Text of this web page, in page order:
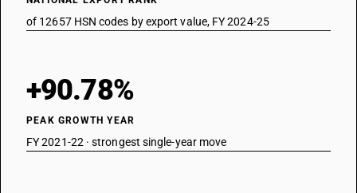
of 12657 HSN codes by export value, FY 2024-25
+90.78%
PEAK GROWTH YEAR
FY 2021-22 · strongest single-year move